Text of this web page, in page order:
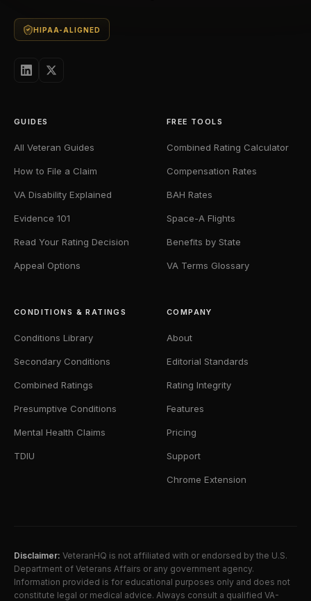
HIPAA-ALIGNED
GUIDES
All Veteran Guides
How to File a Claim
VA Disability Explained
Evidence 101
Read Your Rating Decision
Appeal Options
FREE TOOLS
Combined Rating Calculator
Compensation Rates
BAH Rates
Space-A Flights
Benefits by State
VA Terms Glossary
CONDITIONS & RATINGS
Conditions Library
Secondary Conditions
Combined Ratings
Presumptive Conditions
Mental Health Claims
TDIU
COMPANY
About
Editorial Standards
Rating Integrity
Features
Pricing
Support
Chrome Extension
Disclaimer: VeteranHQ is not affiliated with or endorsed by the U.S.
Department of Veterans Affairs or any government agency.
Information provided is for educational purposes only and does not
constitute legal or medical advice. Always consult a qualified VA-